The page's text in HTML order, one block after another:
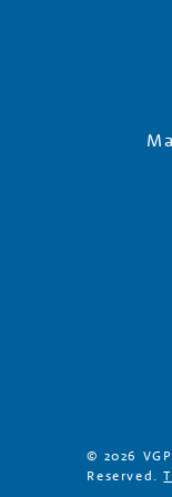
© 2026
Reserved.